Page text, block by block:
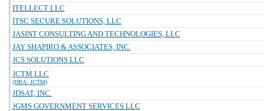
ITELLECT LLC
ITSC SECURE SOLUTIONS, LLC
JASINT CONSULTING AND TECHNOLOGIES, LLC
JAY SHAPIRO & ASSOCIATES, INC.
JCS SOLUTIONS LLC
JCTM LLC
(DBA: JCTM)
JDSAT, INC.
JGMS GOVERNMENT SERVICES LLC